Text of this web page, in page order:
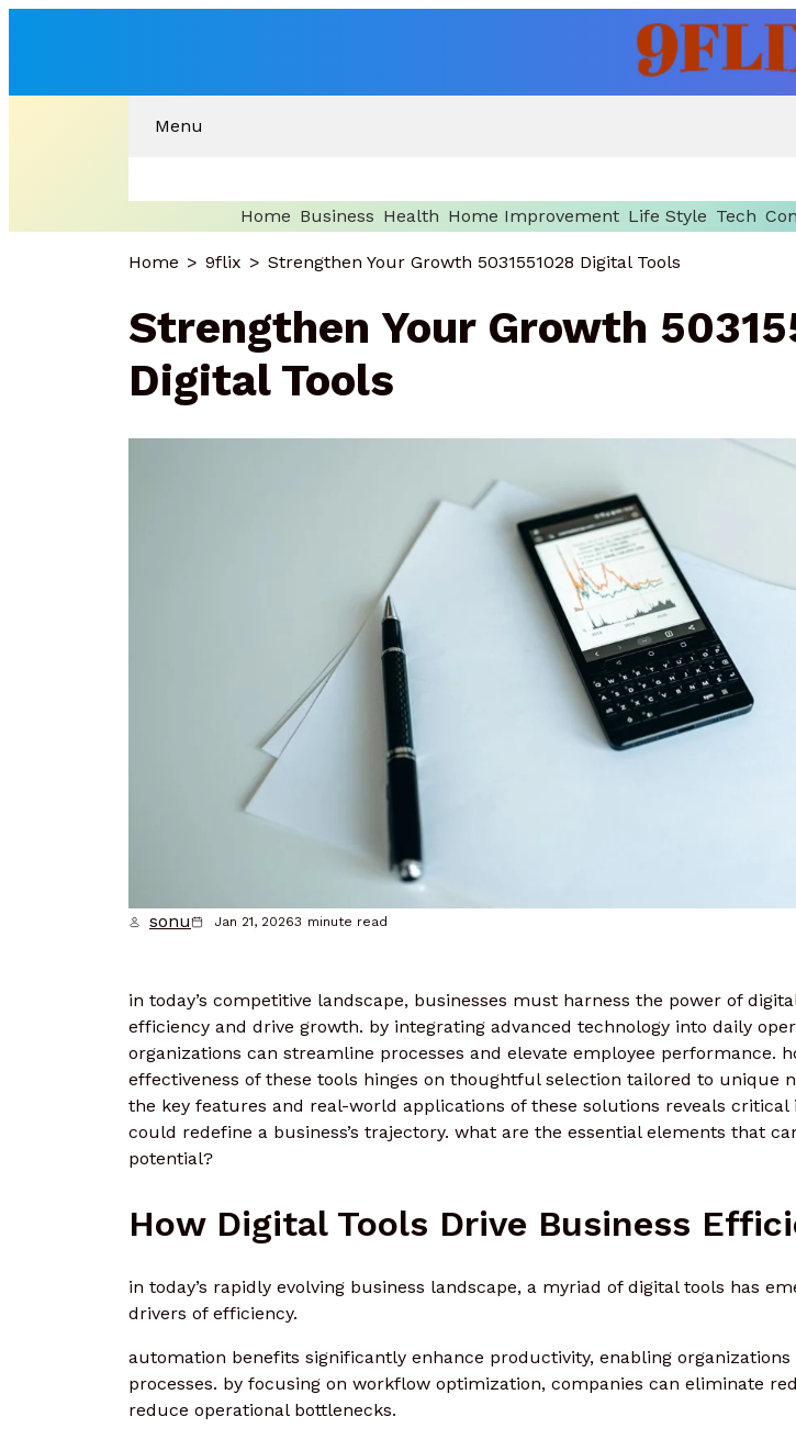
Menu
Home Business Health Home Improvement Life Style Tech
Home 9flix Strengthen Your Growth 5031551028 Digital Tools
Strengthen Your Growth
Digital Tools
sonu Jan 21, 20263 minute read
in today’s competitive landscape, businesses must harness the power of
efficiency and drive growth. by integrating advanced technology into daily
organizations can streamline processes and elevate employee performance.
effectiveness of these tools hinges on thoughtful selection tailored to unique
the key features and real-world applications of these solutions reveals critical
could redefine a business’s trajectory. what are the essential elements that
potential?
How Digital Tools Drive Business
in today’s rapidly evolving business landscape, a myriad of digital tools has
drivers of efficiency.
automation benefits significantly enhance productivity, enabling
processes. by focusing on workflow optimization, companies can eliminate
reduce operational bottlenecks.